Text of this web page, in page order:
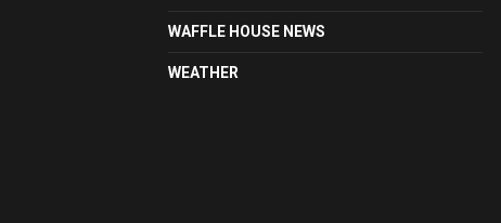
WAFFLE HOUSE NEWS
WEATHER